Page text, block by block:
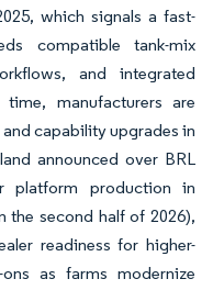
which signals a fast-
compatible tank-mix
and integrated
manufacturers are
capability upgrades in
announced over BRL
platform production in
second half of 2026),
readiness for higher-
as farms modernize